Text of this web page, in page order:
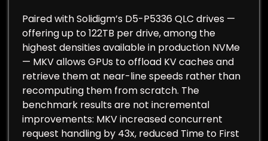
Paired with Solidigm’s D5-P5336 QLC drives —
offering up to 122TB per drive, among the
highest densities available in production NVMe
— MKV allows GPUs to offload KV caches and
retrieve them at near-line speeds rather than
recomputing them from scratch. The
benchmark results are not incremental
improvements: MKV increased concurrent
request handling by 43x, reduced Time to First